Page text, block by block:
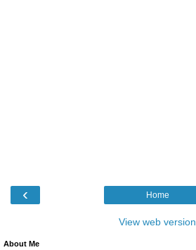
‹ Home
View web version
About Me